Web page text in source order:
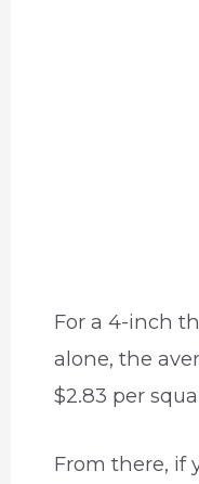
For a 4-inch
alone, the
$2.83 per
From there, if